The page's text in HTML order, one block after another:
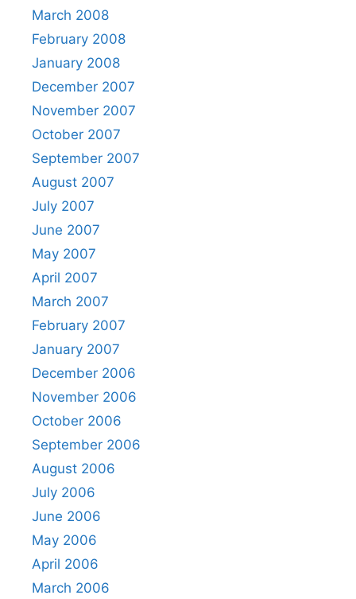
March 2008
February 2008
January 2008
December 2007
November 2007
October 2007
September 2007
August 2007
July 2007
June 2007
May 2007
April 2007
March 2007
February 2007
January 2007
December 2006
November 2006
October 2006
September 2006
August 2006
July 2006
June 2006
May 2006
April 2006
March 2006